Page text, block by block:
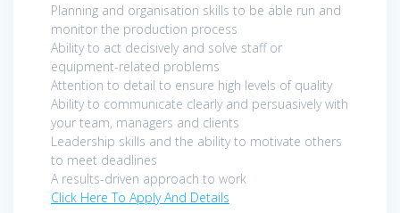
Planning and organisation skills to be able run and
monitor the production process
Ability to act decisively and solve staff or
equipment-related problems
Attention to detail to ensure high levels of quality
Ability to communicate clearly and persuasively with
your team, managers and clients
Leadership skills and the ability to motivate others
to meet deadlines
A results-driven approach to work
Click Here To Apply And Details